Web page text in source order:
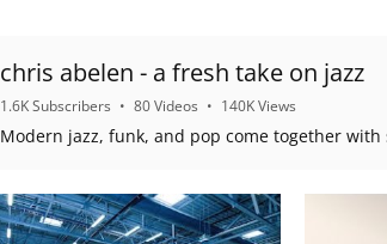
chris abelen - a fresh take on jazz
1.6K Subscribers • 80 Videos • 140K Views
Modern jazz, funk, and pop come together